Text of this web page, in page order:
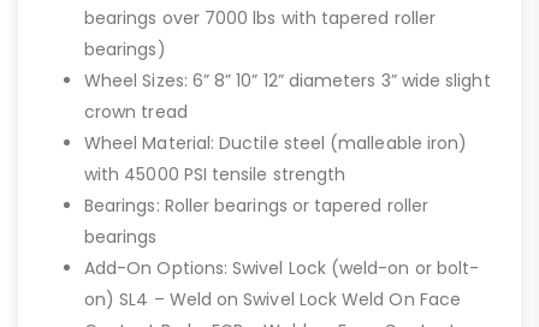
bearings over 7000 lbs with tapered roller
bearings)
Wheel Sizes: 6” 8” 10” 12” diameters 3” wide slight
crown tread
Wheel Material: Ductile steel (malleable iron)
with 45000 PSI tensile strength
Bearings: Roller bearings or tapered roller
bearings
Add-On Options: Swivel Lock (weld-on or bolt-
on) SL4 – Weld on Swivel Lock Weld On Face